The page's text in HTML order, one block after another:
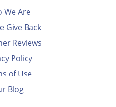
We Are
Give Back
Reviews
Policy
of Use
Blog